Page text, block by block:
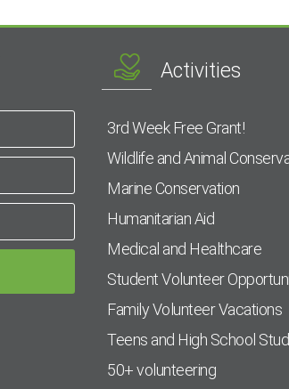
Activities
3rd Week Free Grant!
Wildlife and Animal
Marine Conservation
Humanitarian Aid
Medical and Healthcare
Student Volunteer
Family Volunteer Vacations
Teens and High School
50+ volunteering